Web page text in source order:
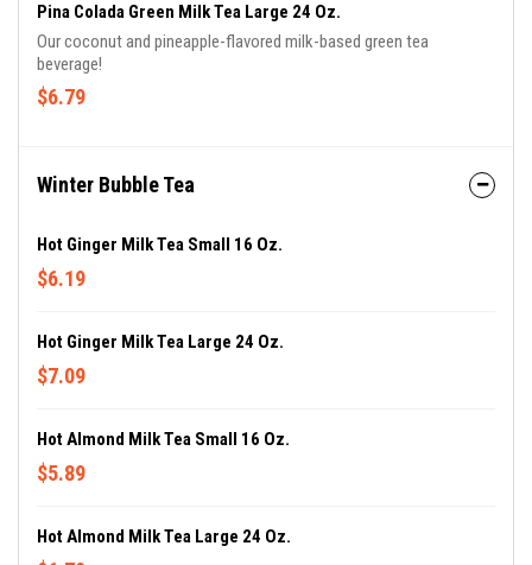
Pina Colada Green Milk Tea Large 24 Oz.
Our coconut and pineapple-flavored milk-based green tea
beverage!
$6.79
Winter Bubble Tea
Hot Ginger Milk Tea Small 16 Oz.
$6.19
Hot Ginger Milk Tea Large 24 Oz.
$7.09
Hot Almond Milk Tea Small 16 Oz.
$5.89
Hot Almond Milk Tea Large 24 Oz.